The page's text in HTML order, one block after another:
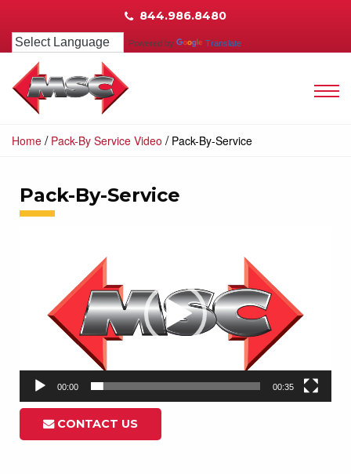
844.986.8480
Powered by Translate
Home / Pack-By Service Video / Pack-By-Service
Pack-By-Service
00:00 00:35
CONTACT US